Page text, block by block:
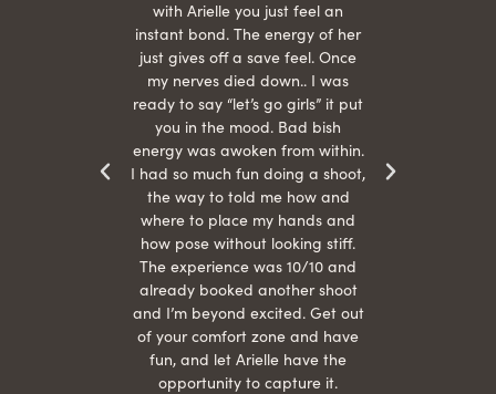
with Arielle you just feel an
instant bond. The energy of her
just gives off a save feel. Once
my nerves died down.. I was
ready to say “let’s go girls” it put
you in the mood. Bad bish
energy was awoken from within.
I had so much fun doing a shoot,
the way to told me how and
where to place my hands and
how pose without looking stiff.
The experience was 10/10 and
already booked another shoot
and I’m beyond excited. Get out
of your comfort zone and have
fun, and let Arielle have the
opportunity to capture it.